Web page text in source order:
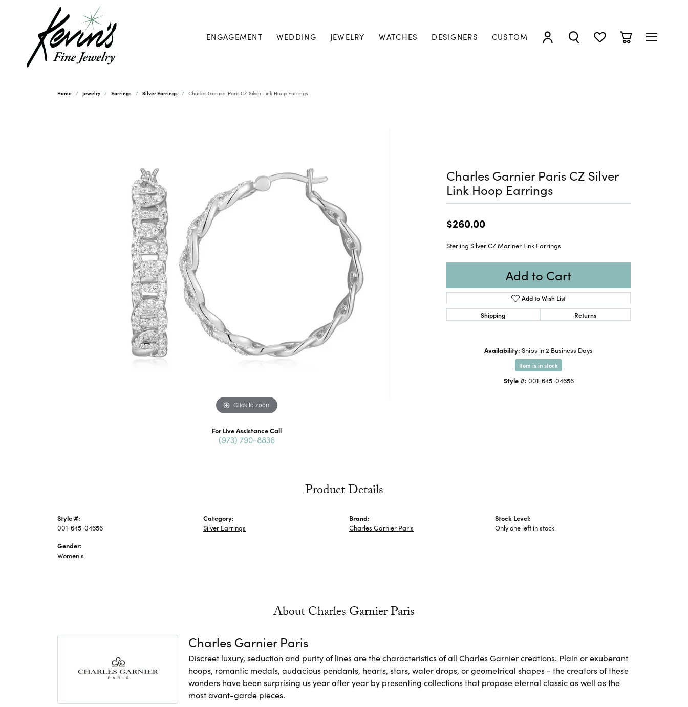
ENGAGEMENT WEDDING JEWELRY WATCHES DESIGNERS CUSTOM
TOGGLE MY ACCOUNT MENU
TOGGLE SEARCH MENU
TOGGLE MY WISHLIST
TOGGLE
Home Jewelry Earrings Silver Earrings Charles Garnier Paris CZ Silver Link Hoop Earrings
Click to zoom
For Live Assistance Call
(973) 790-8836
Charles Garnier Paris CZ Silver
Link Hoop Earrings
$260.00
Sterling Silver CZ Mariner Link Earrings
Add to Cart
Add to Wish List
Shipping
Returns
Availability: Ships in 2 Business Days
Item is in stock
Style #: 001-645-04656
Product Details
Style #:
001-645-04656
Gender:
Women's
Category:
Silver Earrings
Brand:
Charles Garnier Paris
Stock Level:
Only one left in stock
About Charles Garnier Paris
Charles Garnier Paris
Discreet luxury, seduction and purity of lines are the characteristics of all Charles Garnier creations. Plain or exuberant
hoops, romantic medals, audacious pendants, hearts, stars, water drops, or geometrical shapes - the creators of these
wonders have been surprising us year after year by presenting collections that propose eternal classic as well as the
most avant-garde pieces.